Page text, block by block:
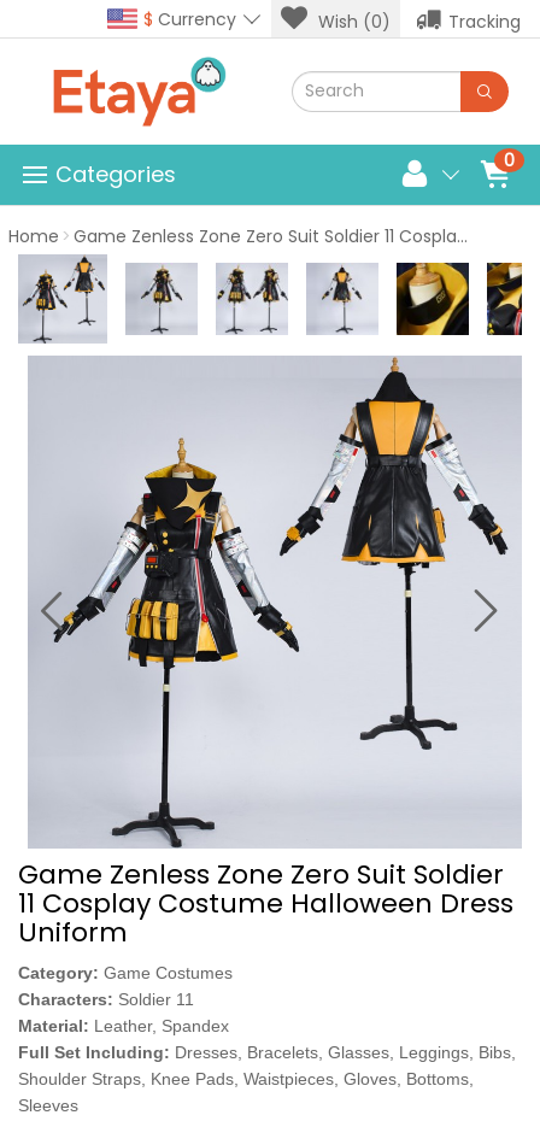
$ Currency Wish (0) Tracking
0
Categories
Home Game Zenless Zone Zero Suit Soldier 11 Cosplay Costume Halloween Dress Uniform
Game Zenless Zone Zero Suit Soldier
11 Cosplay Costume Halloween Dress
Uniform
Category: Game Costumes
Characters: Soldier 11
Material: Leather, Spandex
Full Set Including: Dresses, Bracelets, Glasses, Leggings, Bibs,
Shoulder Straps, Knee Pads, Waistpieces, Gloves, Bottoms,
Sleeves